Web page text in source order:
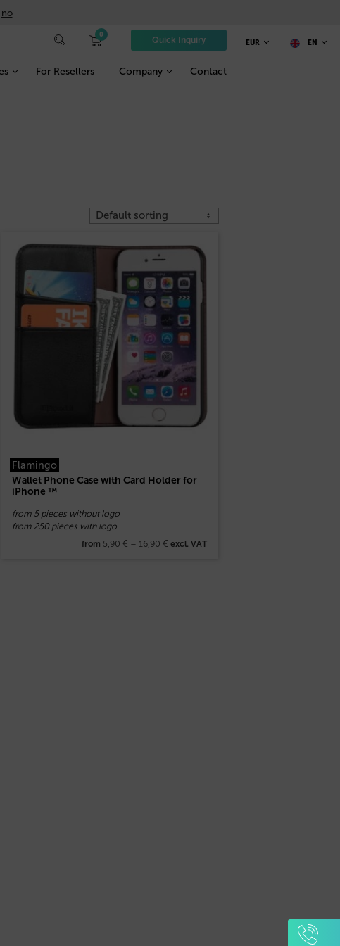
no
Quick Inquiry
0
For Resellers Company Contact
EUR EN
Flamingo
Wallet Phone Case with Card Holder for
iPhone ™
from 5 pieces without logo
from 250 pieces with logo
from 5,90 € – 16,90 € excl. VAT